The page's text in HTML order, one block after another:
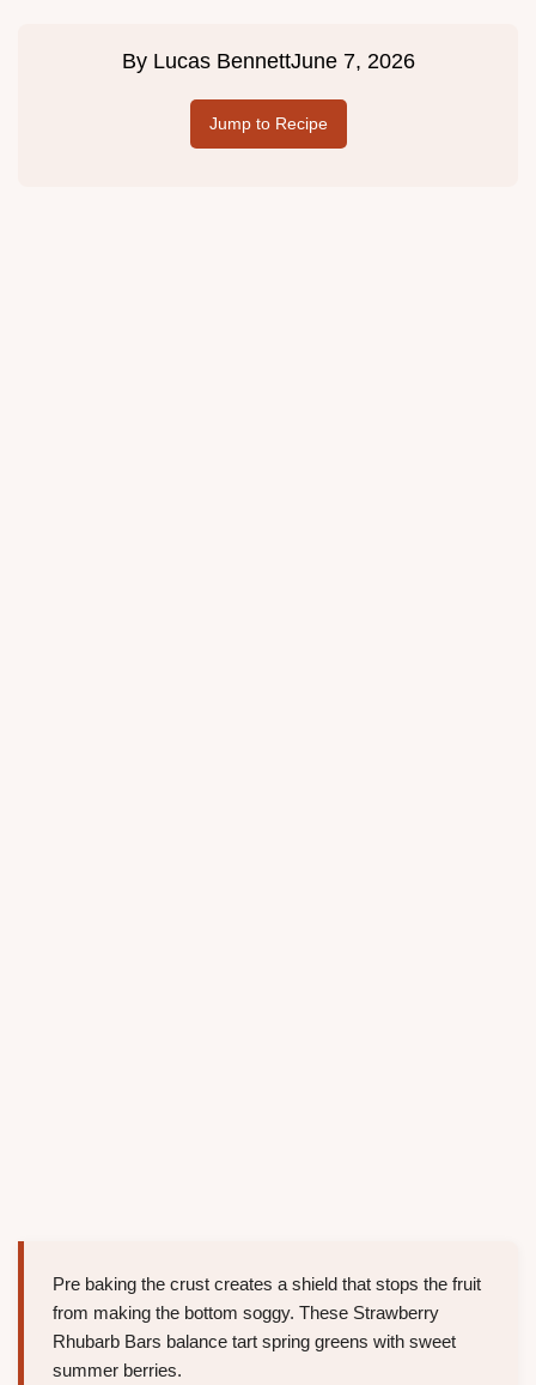
By Lucas BennettJune 7, 2026
Jump to Recipe
Pre baking the crust creates a shield that stops the fruit
from making the bottom soggy. These Strawberry
Rhubarb Bars balance tart spring greens with sweet
summer berries.